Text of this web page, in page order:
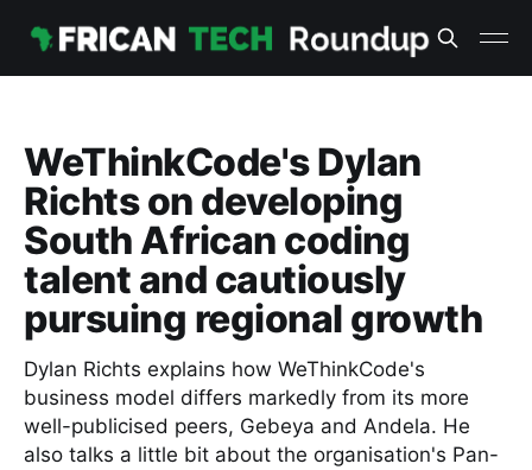
WeThinkCode's Dylan
Richts on developing
South African coding
talent and cautiously
pursuing regional growth
Dylan Richts explains how WeThinkCode's
business model differs markedly from its more
well-publicised peers, Gebeya and Andela. He
also talks a little bit about the organisation's Pan-